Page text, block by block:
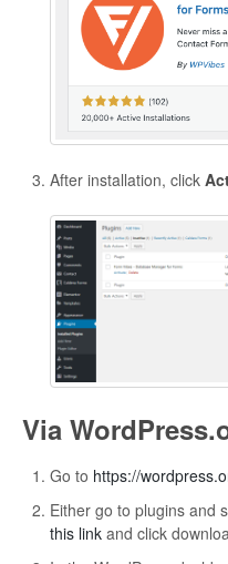
After installation, click
Via
Go to https://
Either go to plugins and
this link and click